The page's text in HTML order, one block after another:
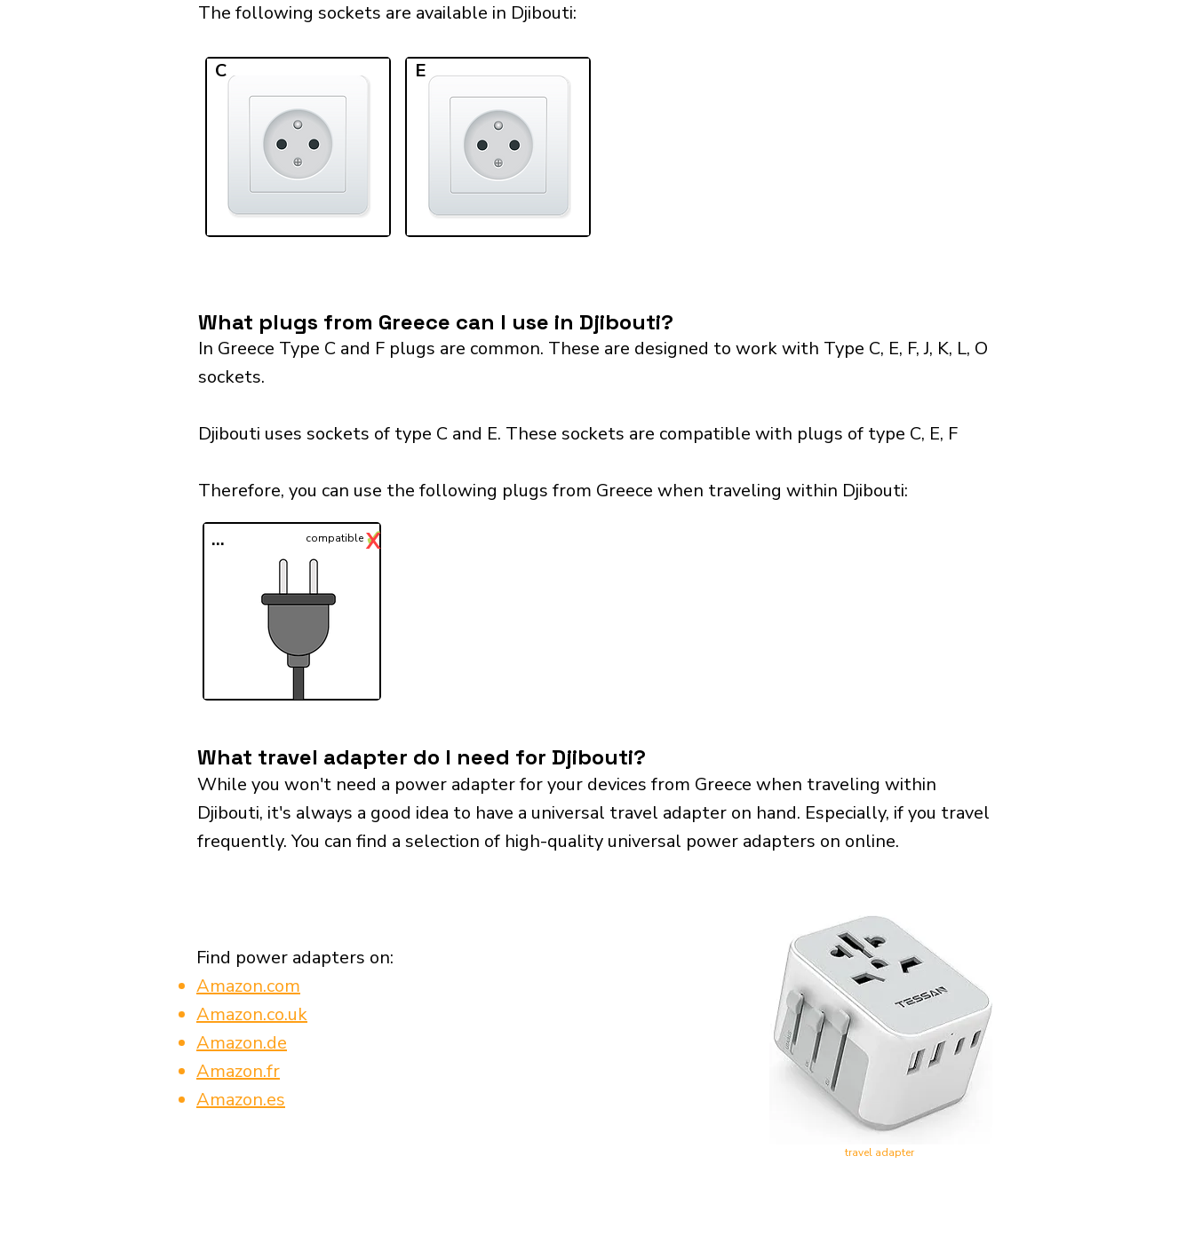
The following sockets are available in Djibouti:​
C E
What plugs from Greece can I use in Djibouti?
In Greece Type C and F plugs are common. These are designed to work with Type C, E, F, J, K, L, O
sockets.
Djibouti uses sockets of type C and E. These sockets are compatible with plugs of type C, E, F
Therefore, you can use the following plugs from Greece when traveling within Djibouti:​
... ✓
compatibleX
What travel adapter do I need for Djibouti?
While you won't need a power adapter for your devices from Greece when traveling within
Djibouti, it's always a good idea to have a universal travel adapter on hand. Especially, if you travel
frequently. You can find a selection of high-quality universal power adapters on online.
Find power adapters on:
Amazon.com
Amazon.co.uk
Amazon.de
Amazon.fr
Amazon.es
travel adapter